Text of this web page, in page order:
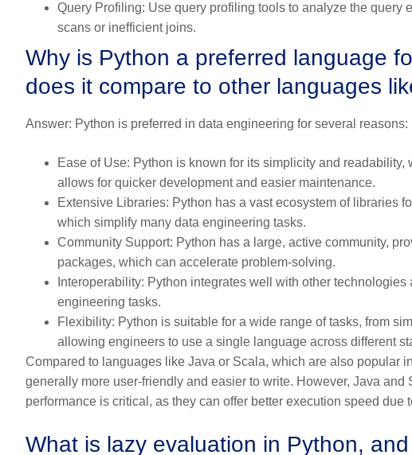
Query Profiling: Use query profiling tools to analyze the query
scans or inefficient joins.
Why is Python a preferred language
does it compare to other languages
Answer: Python is preferred in data engineering for several reasons:
Ease of Use: Python is known for its simplicity and
allows for quicker development and easier maintenance.
Extensive Libraries: Python has a vast ecosystem of libraries
which simplify many data engineering tasks.
Community Support: Python has a large, active community,
packages, which can accelerate problem-solving.
Interoperability: Python integrates well with other
engineering tasks.
Flexibility: Python is suitable for a wide range of tasks, from
allowing engineers to use a single language across different
Compared to languages like Java or Scala, which are also popular
generally more user-friendly and easier to write. However, Java
performance is critical, as they can offer better execution speed due
What is lazy evaluation in Python,